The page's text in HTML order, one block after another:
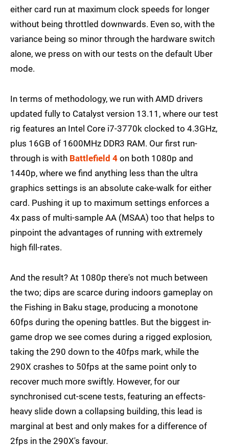
either card run at maximum clock speeds for longer
without being throttled downwards. Even so, with the
variance being so minor through the hardware switch
alone, we press on with our tests on the default Uber
mode.
In terms of methodology, we run with AMD drivers
updated fully to Catalyst version 13.11, where our test
rig features an Intel Core i7-3770k clocked to 4.3GHz,
plus 16GB of 1600MHz DDR3 RAM. Our first run-
through is with Battlefield 4 on both 1080p and
1440p, where we find anything less than the ultra
graphics settings is an absolute cake-walk for either
card. Pushing it up to maximum settings enforces a
4x pass of multi-sample AA (MSAA) too that helps to
pinpoint the advantages of running with extremely
high fill-rates.
And the result? At 1080p there's not much between
the two; dips are scarce during indoors gameplay on
the Fishing in Baku stage, producing a monotone
60fps during the opening battles. But the biggest in-
game drop we see comes during a rigged explosion,
taking the 290 down to the 40fps mark, while the
290X crashes to 50fps at the same point only to
recover much more swiftly. However, for our
synchronised cut-scene tests, featuring an effects-
heavy slide down a collapsing building, this lead is
marginal at best and only makes for a difference of
2fps in the 290X's favour.